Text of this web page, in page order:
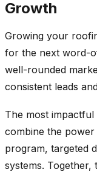
Growth
Growing your
for the next word-
well-rounded
consistent leads
The most
combine the
program, targeted
systems.